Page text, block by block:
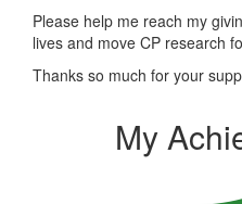
Please help me reach my
lives and move CP research
Thanks so much for your
My